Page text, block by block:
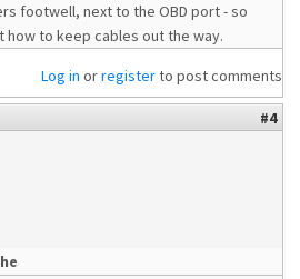
footwell, next to the OBD port - so
to keep cables out the way.
Log in orregisterto post comments
#4